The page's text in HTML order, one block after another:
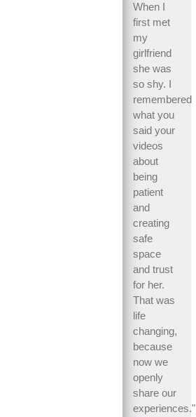
When I
first met
my
girlfriend
she was
so shy. I
remembered
what you
said your
videos
about
being
patient
and
creating
safe
space
and trust
for her.
That was
life
changing,
because
now we
openly
share our
experiences."